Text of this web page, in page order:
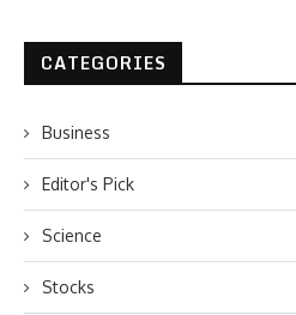
CATEGORIES
Business
Editor's Pick
Science
Stocks